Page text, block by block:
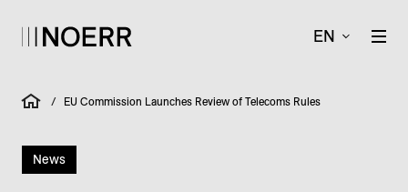
EN
/ EU Commission Launches Review of Telecoms Rules
News